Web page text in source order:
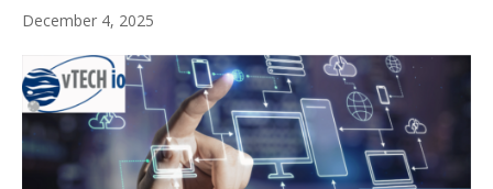
December 4, 2025